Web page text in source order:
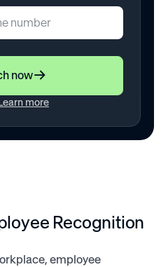
now
more
Recognition
employee